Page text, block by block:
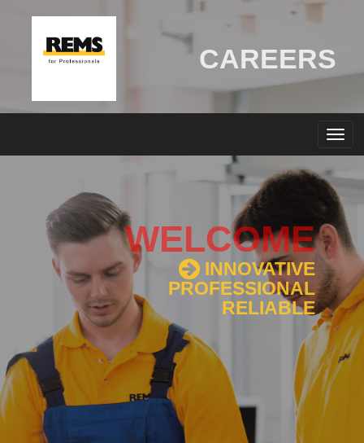
CAREERS
WELCOME
INNOVATIVE
PROFESSIONAL
RELIABLE